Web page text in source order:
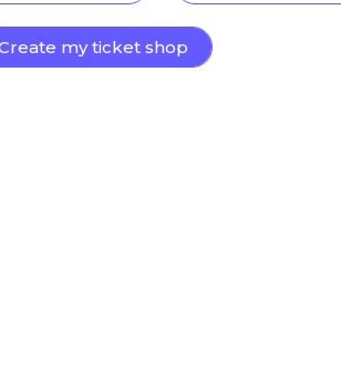
my ticket shop